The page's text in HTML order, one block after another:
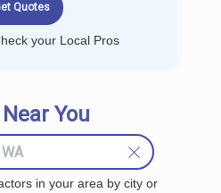
your Local Pros
You
in your area by city or